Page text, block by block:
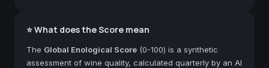
⭐ What does the Score mean
The Global Enological Score (0-100) is a synthetic
assessment of wine quality, calculated quarterly by an AI